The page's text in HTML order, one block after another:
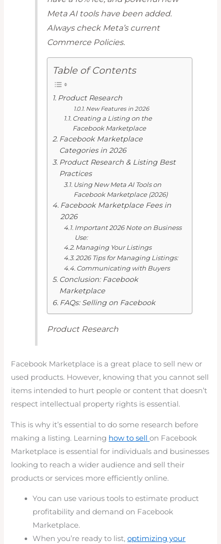
Meta AI tools have been added.
Always check Meta’s current
Commerce Policies.
Table of Contents
Product Research
New Features in 2026
Creating a Listing on the
Facebook Marketplace
Facebook Marketplace
Categories in 2026
Product Research & Listing Best
Practices
Using New Meta AI Tools on
Facebook Marketplace (2026)
Facebook Marketplace Fees in
2026
Important 2026 Note on Business
Use:
Managing Your Listings
2026 Tips for Managing Listings:
Communicating with Buyers
Conclusion: Facebook
Marketplace
FAQs: Selling on Facebook
Product Research
Facebook Marketplace is a great place to sell new or
used products. However, knowing that you cannot sell
items intended to hurt people or content that doesn’t
respect intellectual property rights is essential.
This is why it’s essential to do some research before
making a listing. Learning how to sellon Facebook
Marketplace is essential for individuals and businesses
looking to reach a wider audience and sell their
products or services more efficiently online.
You can use various tools to estimate product
profitability and demand on Facebook
Marketplace.
When you’re ready to list,optimizing your